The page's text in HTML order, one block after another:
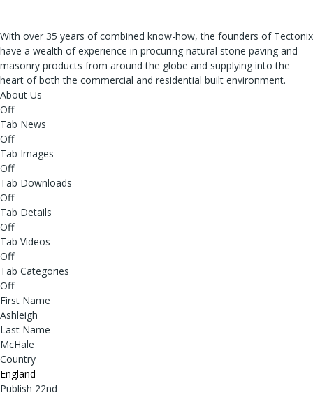
With over 35 years of combined know-how, the founders of Tectonix
have a wealth of experience in procuring natural stone paving and
masonry products from around the globe and supplying into the
heart of both the commercial and residential built environment.
About Us
Off
Tab News
Off
Tab Images
Off
Tab Downloads
Off
Tab Details
Off
Tab Videos
Off
Tab Categories
Off
First Name
Ashleigh
Last Name
McHale
Country
England
Publish 22nd